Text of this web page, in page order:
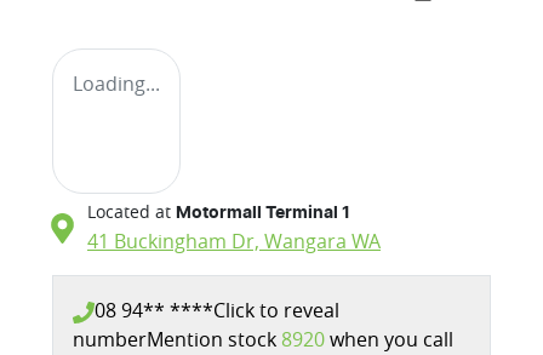
Loading...
Located at Motormall Terminal 1
41 Buckingham Dr, Wangara WA
08 94** ****Click to reveal
numberMention stock 8920when you call